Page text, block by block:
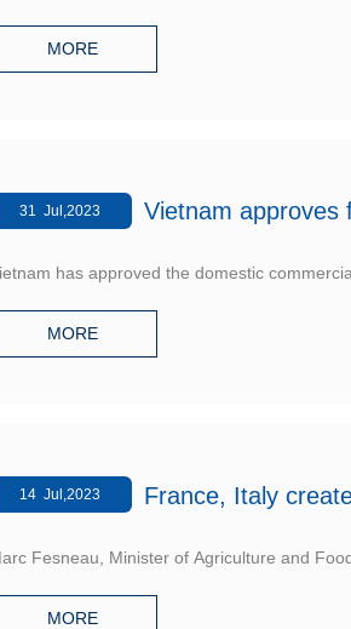
MORE
31 Jul,2023 Vietnam approves
has approved the domestic
MORE
14 Jul,2023 France, Italy
Fesneau, Minister of Agriculture and
MORE